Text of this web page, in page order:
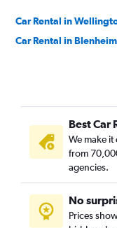
Car Rental in
Car Rental in
Best Car
We make
from
agencies.
No
Prices